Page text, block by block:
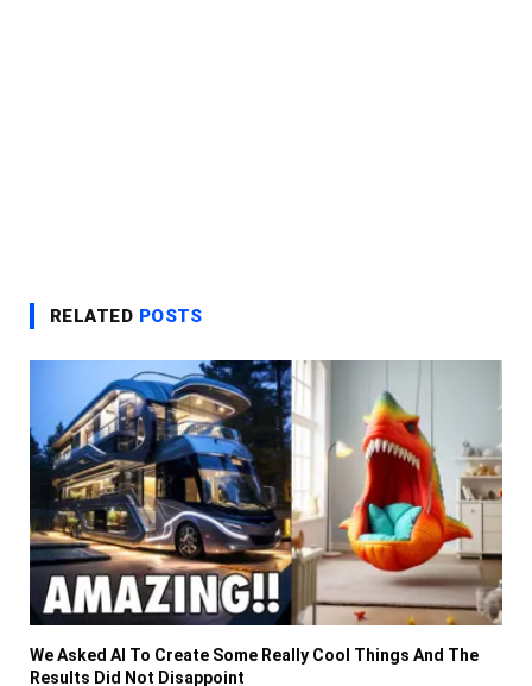
RELATED POSTS
We Asked AI To Create Some Really Cool Things And The
Results Did Not Disappoint